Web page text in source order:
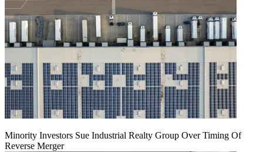
Minority Investors Sue Industrial Realty Group Over Timing Of
Reverse Merger